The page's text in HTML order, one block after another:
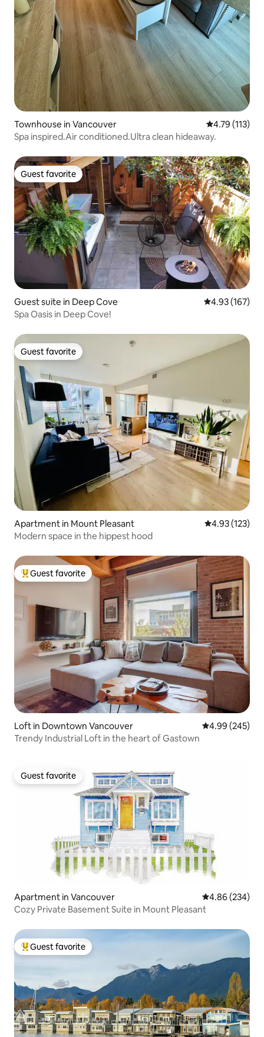
Townhouse in Vancouver 4.79 out of 5
4.79 (113)
Spa inspired.Air conditioned.Ultra clean hideaway.
Guest favorite
Guest favorite
Guest suite in Deep Cove 4.93 out of 5
4.93 (167)
Spa Oasis in Deep Cove!
Guest favorite
Guest favorite
Apartment in Mount Pleasant 4.93 out of 5
4.93 (123)
Modern space in the hippest hood
Top guest favorite
Guest favorite
Loft in Downtown Vancouver 4.99 out of 5
4.99 (245)
Trendy Industrial Loft in the heart of Gastown
Guest favorite
Guest favorite
Apartment in Vancouver 4.86 out of 5
4.86 (234)
Cozy Private Basement Suite in Mount Pleasant
Top guest favorite
Guest favorite